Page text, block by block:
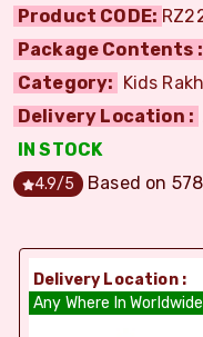
Product CODE:
Package Contents :
Category: Kids
Delivery Location :
IN STOCK
4.9/5 Based on 578
Delivery Location :
Any Where In Worldwide